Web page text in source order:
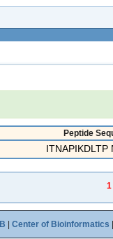
Peptide
ITNAPIKDLTP
1
Center of Bioinformatics